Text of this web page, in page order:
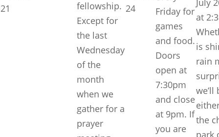
21
fellowship.
Except for
the last
Wednesday
of the
month
when we
gather for a
prayer
24
Friday for
games
and food.
Doors
open at
7:30pm
and close
at 9pm. If
you are
July
at
is
rain
we’ll
the
park